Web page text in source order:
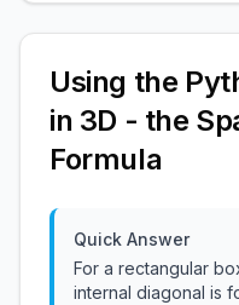
Using the
in 3D - the
Formula
Quick Answer
For a rectangular
internal diagonal is